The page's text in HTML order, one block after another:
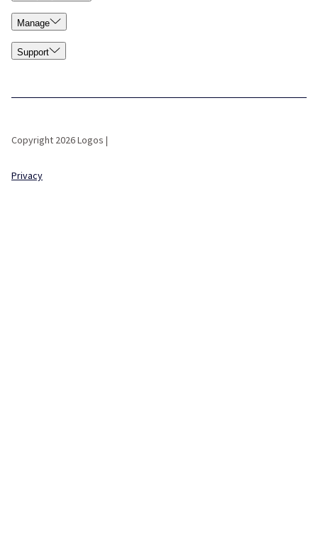
Manage
Support
Copyright 2026 Logos |
Privacy